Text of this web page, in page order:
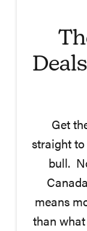
Get
straight to
bull.
means
than what